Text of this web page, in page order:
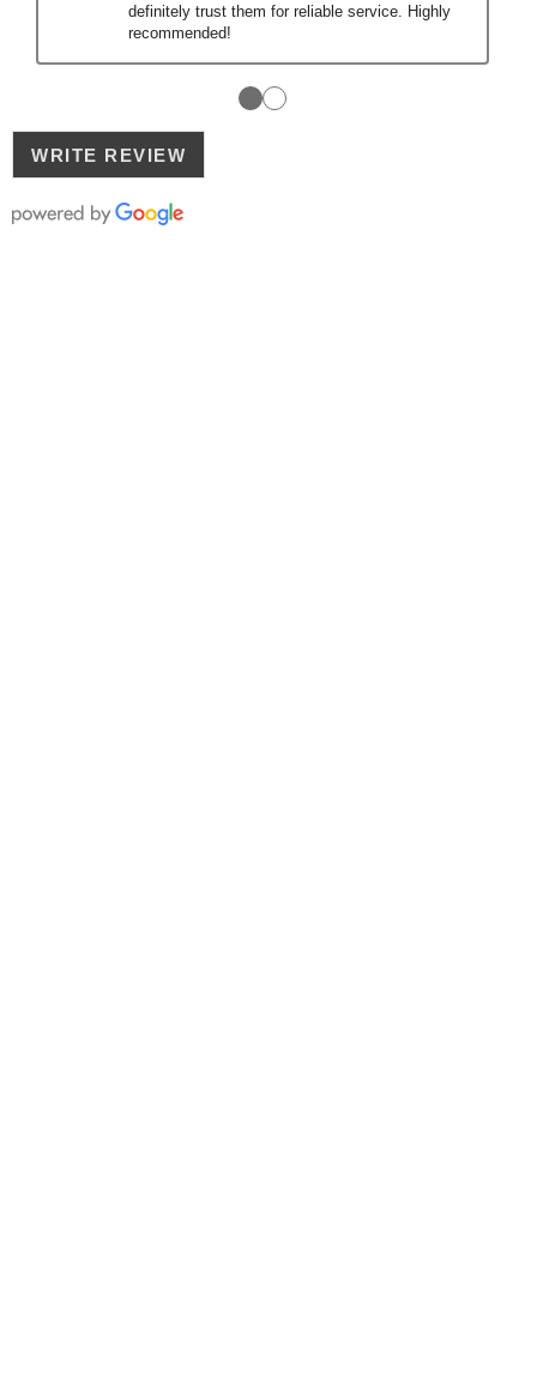
definitely trust them for reliable service. Highly
recommended!
●●
WRITE REVIEW